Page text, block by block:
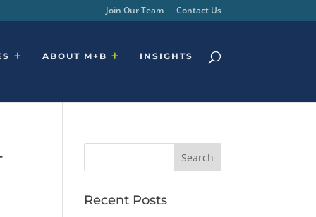
Join Our Team Contact Us
ABOUT M+B INSIGHTS
Recent Posts